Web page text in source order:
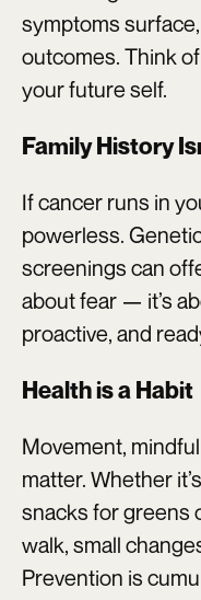
symptoms
outcomes. Think
your future self.
Family History
If cancer runs in
powerless.
screenings can
about fear — it’s
proactive, and
Health is a Habit
Movement,
matter. Whether
snacks for greens
walk, small
Prevention is